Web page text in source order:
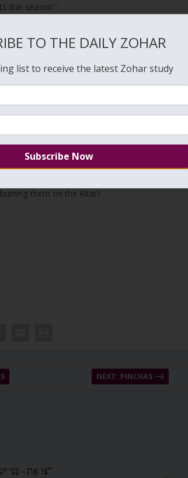
due season.”
brought to the Altar to protect us from the
with my spice;”
is slaughtered and its blood is splashed on
because they awaken the unification of the
that the person breaks the impurities in his
them on the Altar?
NEXT: PINCHAS
TO THE DAILY ZOHAR
list to receive the latest Zohar study